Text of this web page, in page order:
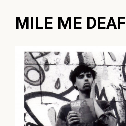
MILE ME DEAF